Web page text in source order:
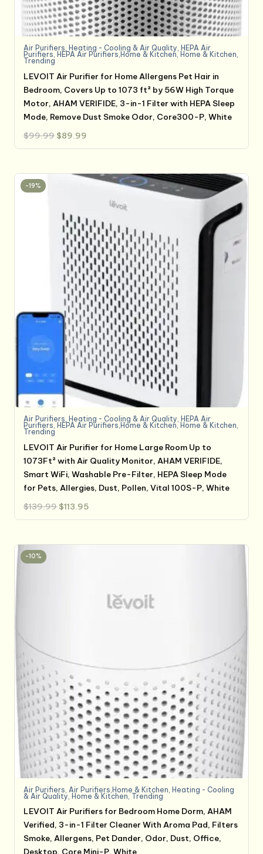
Air Purifiers, Heating - Cooling & Air Quality, HEPA Air
Purifiers, HEPA Air Purifiers,Home & Kitchen, Home & Kitchen,
Trending
LEVOIT Air Purifier for Home Allergens Pet Hair in
Bedroom, Covers Up to 1073 ft² by 56W High Torque
Motor, AHAM VERIFIDE, 3-in-1 Filter with HEPA Sleep
Mode, Remove Dust Smoke Odor, Core300-P, White
$99.99 Original
price
was:
$89.99
is:
-19%
Air Purifiers Heating - Cooling & Air Quality HEPA Air
Purifiers HEPA Air Purifiers,Home & Kitchen, Home & Kitchen
Trending
LEVOIT Air Purifier for Home Large Room Up to
1073Ft² with Air Quality Monitor, AHAM VERIFIDE,
Smart WiFi, Washable Pre-Filter, HEPA Sleep Mode
for Pets, Allergies, Dust, Pollen, Vital 100S-P, White
$139.99 Original
price
was:
$113.95Current
is:
-10%
Air Purifiers Air Purifiers,Home & Kitchen Heating - Cooling
& Air Quality Home & Kitchen Trending
LEVOIT Air Purifiers for Bedroom Home Dorm, AHAM
Verified, 3-in-1 Filter Cleaner With Aroma Pad, Filters
Smoke, Allergens, Pet Dander, Odor, Dust, Office,